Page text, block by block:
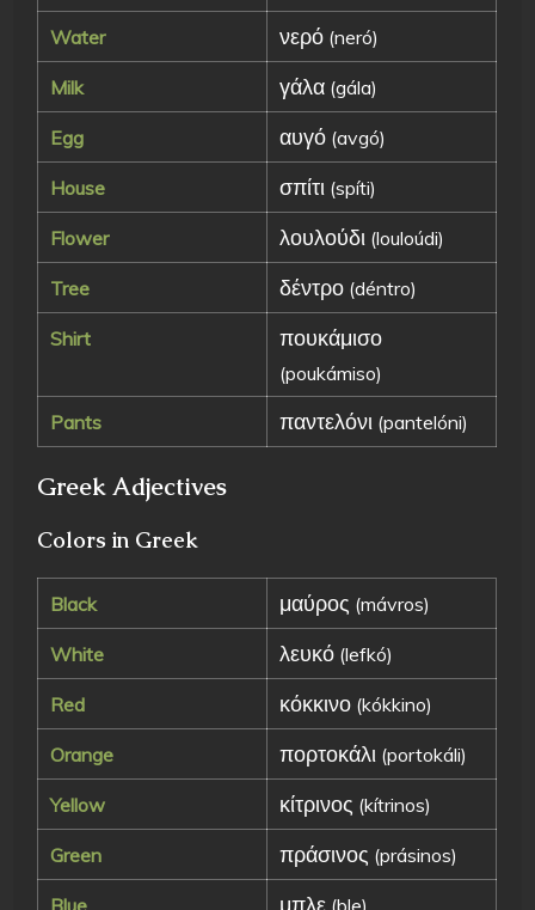
Water νερό (neró)
Milk γάλα (gála)
Egg αυγό (avgó)
House σπίτι (spíti)
Flower λουλούδι (louloúdi)
Tree δέντρο (déntro)
Shirt πουκάμισο
(poukámiso)
Pants παντελόνι (pantelóni)
Greek Adjectives
Colors in Greek
Black μαύρος (mávros)
White λευκό (lefkó)
Red κόκκινο (kókkino)
Orange πορτοκάλι (portokáli)
Yellow κίτρινος (kítrinos)
Green πράσινος (prásinos)
Blue μπλε (ble)